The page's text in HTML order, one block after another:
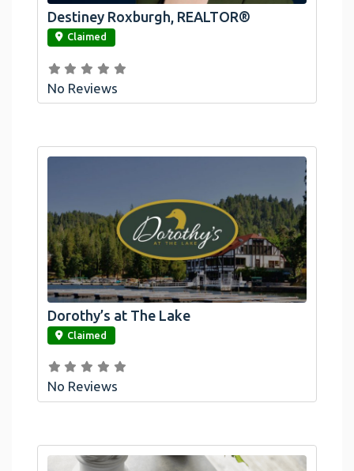
link
Destiney Roxburgh, REALTOR®
Claimed
No Reviews
link
Dorothy’s at The Lake
Claimed
No Reviews